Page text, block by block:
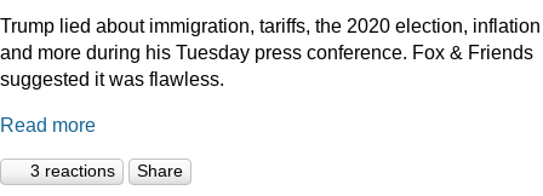
Trump lied about immigration, tariffs, the 2020 election, inflation
and more during his Tuesday press conference. Fox & Friends
suggested it was flawless.
Read more
3 reactions Share